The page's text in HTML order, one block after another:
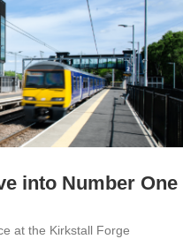
into Number One
at the Kirkstall Forge